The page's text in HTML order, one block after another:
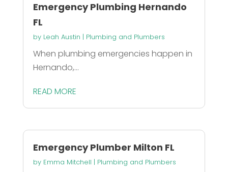
Emergency Plumbing Hernando
FL
by Leah Austin | Plumbing and Plumbers
When plumbing emergencies happen in
Hernando,...
READ MORE
Emergency Plumber Milton FL
by Emma Mitchell | Plumbing and Plumbers